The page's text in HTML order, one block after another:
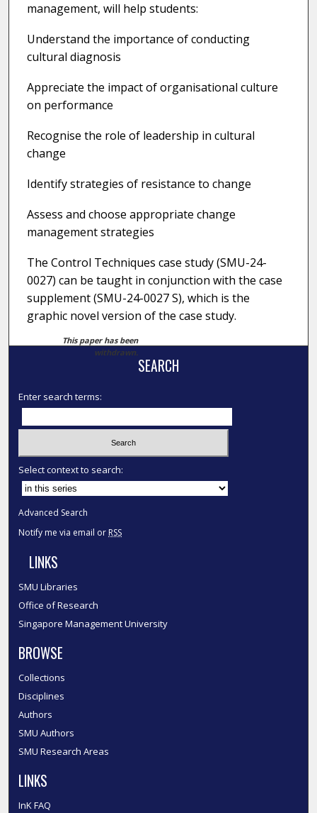
management, will help students:
Understand the importance of conducting
cultural diagnosis
Appreciate the impact of organisational culture
on performance
Recognise the role of leadership in cultural
change
Identify strategies of resistance to change
Assess and choose appropriate change
management strategies
The Control Techniques case study (SMU-24-
0027) can be taught in conjunction with the case
supplement (SMU-24-0027 S), which is the
graphic novel version of the case study.
This paper has been
withdrawn.
SEARCH
Enter search terms:
Select context to search:
Advanced Search
Notify me via email or RSS
LINKS
SMU Libraries
Office of Research
Singapore Management University
BROWSE
Collections
Disciplines
Authors
SMU Authors
SMU Research Areas
LINKS
InK FAQ